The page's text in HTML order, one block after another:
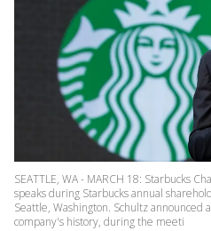
SEATTLE, WA - MARCH 18: Starbucks
speaks during Starbucks annual
Seattle, Washington. Schultz announced
company's history, during the meeti